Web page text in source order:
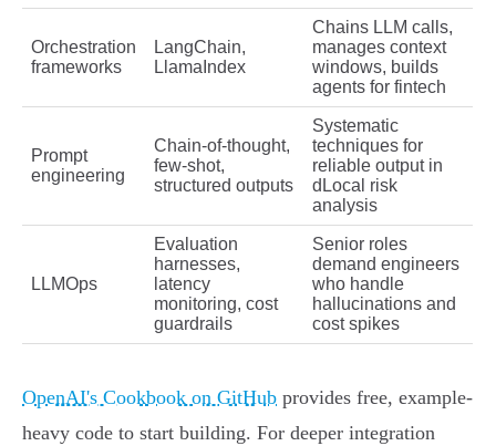
Orchestration
frameworks
LangChain,
LlamaIndex
Chains LLM calls,
manages context
windows, builds
agents for fintech
Prompt
engineering
Chain-of-thought,
few-shot,
structured outputs
Systematic
techniques for
reliable output in
dLocal risk
analysis
LLMOps
Evaluation
harnesses,
latency
monitoring, cost
guardrails
Senior roles
demand engineers
who handle
hallucinations and
cost spikes
OpenAI's Cookbook on GitHub provides free, example-
heavy code to start building. For deeper integration